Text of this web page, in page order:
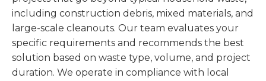
including construction debris, mixed materials, and
large-scale cleanouts. Our team evaluates your
specific requirements and recommends the best
solution based on waste type, volume, and project
duration. We operate in compliance with local